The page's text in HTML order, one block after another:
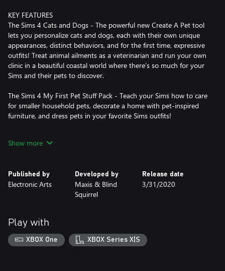
KEY FEATURES
The Sims 4 Cats and Dogs - The powerful new Create A Pet tool
lets you personalize cats and dogs, each with their own unique
appearances, distinct behaviors, and for the first time, expressive
outfits! Treat animal ailments as a veterinarian and run your own
clinic in a beautiful coastal world where there’s so much for your
Sims and their pets to discover.
The Sims 4 My First Pet Stuff Pack - Teach your Sims how to care
for smaller household pets, decorate a home with pet-inspired
furniture, and dress pets in your favorite Sims outfits!
WWW.EA.COM/LEGAL FOR DETAILS.
Show more
Published by
Electronic Arts
Developed by
Maxis & Blind
Squirrel
Release date
3/31/2020
Play with
XBOX One XBOX Series X|S